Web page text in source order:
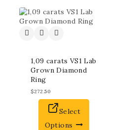
1,09 carats VS1 Lab
Grown Diamond
Ring
$272.50
Select
Options